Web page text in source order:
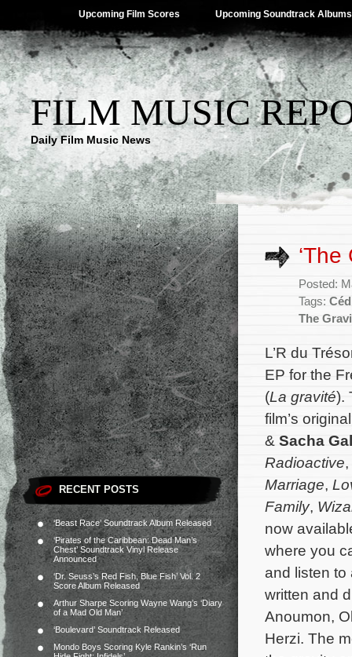
Upcoming Film Scores Upcoming Soundtrack Albums
FILM MUSIC
Daily Film Music News
RECENT POSTS
‘Beast Race’ Soundtrack Album Released
‘Pirates of the Caribbean: Dead Man’s
Chest’ Soundtrack Vinyl Release
Announced
‘Dr. Seuss’s Red Fish, Blue Fish’ Vol. 2
Score Album Released
Arthur Sharpe Scoring Wayne Wang’s ‘Diary
of a Mad Old Man’
‘Boulevard’ Soundtrack Released
Mondo Boys Scoring Kyle Rankin’s ‘Run
Posted:
Tags:
The
L’R du
EP for the
(La gravité).
film’s
& Sacha
Radioactive,
Marriage,
Family,
now
where you
and listen
written and
Anoumon,
Herzi. The